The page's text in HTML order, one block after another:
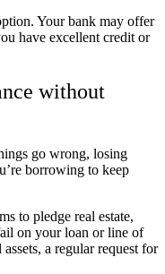
Your bank may offer
have excellent credit or
without
go wrong, losing
borrowing to keep
to pledge real estate,
on your loan or line of
a regular request for